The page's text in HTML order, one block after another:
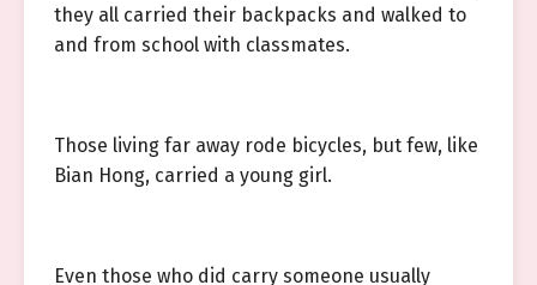
they all carried their backpacks and walked to
and from school with classmates.
Those living far away rode bicycles, but few, like
Bian Hong, carried a young girl.
Even those who did carry someone usually